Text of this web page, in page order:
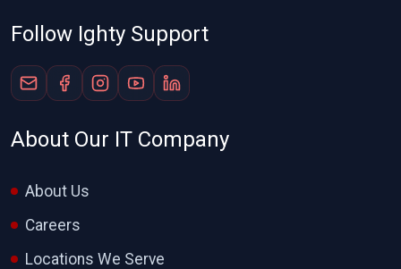
Follow Ighty Support
About Our IT Company
About Us
Careers
Locations We Serve